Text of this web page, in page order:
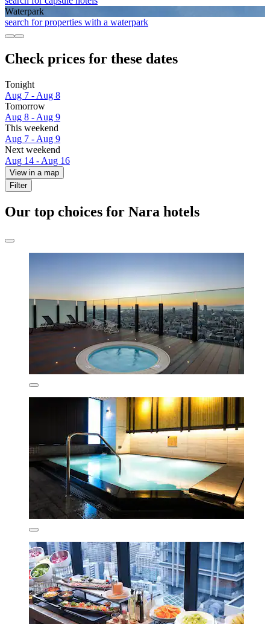
Waterpark
search for properties with a waterpark
Check prices for these dates
Tonight
Aug 7 - Aug 8
Tomorrow
Aug 8 - Aug 9
This weekend
Aug 7 - Aug 9
Next weekend
Aug 14 - Aug 16
View in a map
Filter
Our top choices for Nara hotels